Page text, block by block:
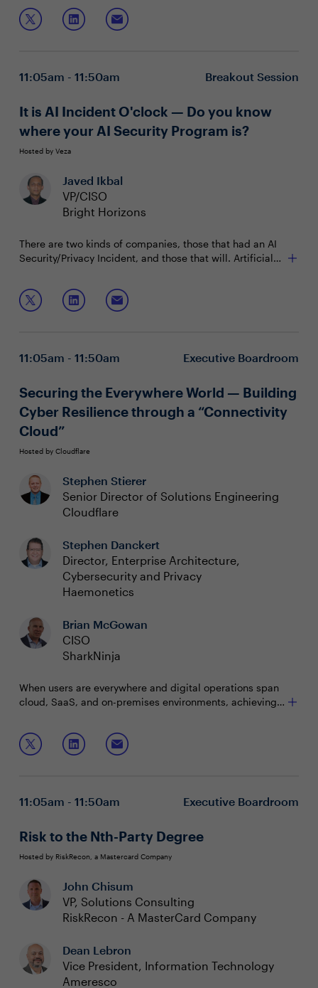
shared interests and priorities.
11:05am - 11:50am Breakout Session
It is AI Incident O'clock — Do you know
where your AI Security Program is?
Hosted by Veza
Javed Ikbal
VP/CISO
Bright Horizons
There are two kinds of companies, those that had an AI
Security/Privacy Incident, and those that will. Artificial
and considerable risks. To effectively manage these
risks, the National Institute of Standards and Technology
(NIST) has published a risk management framework.
prevent or respond and recover.
Join this session to discuss:
Applying NIST's Five Functions to AI security
Arming AI Governance with the NIST AI RMF
11:05am - 11:50am Executive Boardroom
Securing the Everywhere World — Building
Cyber Resilience through a “Connectivity
Cloud”
Hosted by Cloudflare
Stephen Stierer
Senior Director of Solutions Engineering
Cloudflare
Stephen Danckert
Director, Enterprise Architecture,
Cybersecurity and Privacy
Haemonetics
Brian McGowan
CISO
SharkNinja
When users are everywhere and digital operations span
cloud, SaaS, and on-premises environments, achieving
in navigating this complexity and maintaining visibility
and control to ensure continuous operation despite
cyber threats.
Join this interactive roundtable to discuss:
Optimizing costs and improving security across
data, and applications
regulatory and data privacy requirements
11:05am - 11:50am Executive Boardroom
Risk to the Nth-Party Degree
Hosted by RiskRecon, a Mastercard Company
John Chisum
VP, Solutions Consulting
RiskRecon - A MasterCard Company
Dean Lebron
Vice President, Information Technology
Ameresco